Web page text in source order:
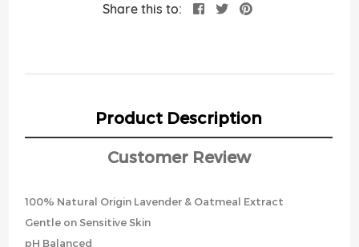
Share this to:
Product Description
Customer Review
100% Natural Origin Lavender & Oatmeal Extract
Gentle on Sensitive Skin
pH Balanced